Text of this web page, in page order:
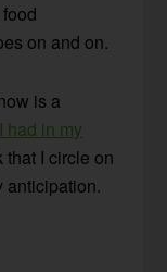
on and on.
is a
had in my
that I circle on
anticipation.